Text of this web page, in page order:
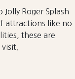
Roger Splash
attractions like no
these are
visit.